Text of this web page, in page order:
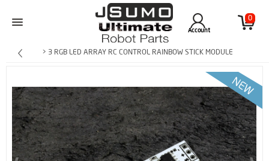
0
Account
> 3 RGB LED ARRAY RC CONTROL RAINBOW STICK MODULE